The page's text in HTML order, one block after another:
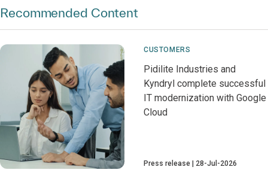
Recommended Content
CUSTOMERS
Pidilite Industries and
Kyndryl complete successful
IT modernization with Google
Cloud
Press release 28-Jul-2026